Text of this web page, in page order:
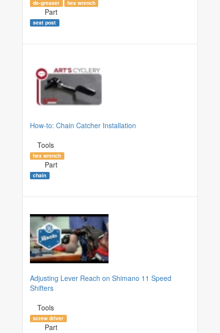
de-greaser hex wrench
Part
seat post
How-to: Chain Catcher Installation
Tools
hex wrench
Part
chain
Adjusting Lever Reach on Shimano 11 Speed
Shifters
Tools
screw driver
Part